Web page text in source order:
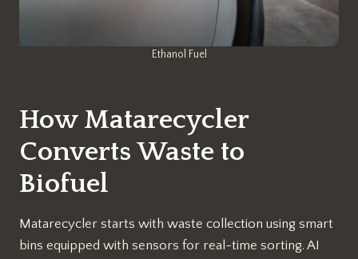
Ethanol Fuel
How Matarecycler
Converts Waste to
Biofuel
Matarecycler starts with waste collection using smart
bins equipped with sensors for real-time sorting. AI